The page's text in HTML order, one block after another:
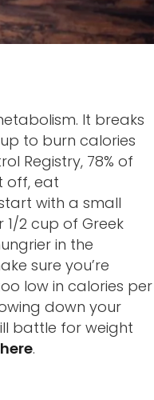
It breaks
to burn calories
Registry, 78% of
off, eat
with a small
2 cup of Greek
in the
sure you’re
low in calories per
down your
battle for weight
.